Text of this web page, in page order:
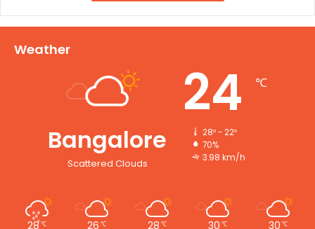
Weather
Bangalore
Scattered Clouds
24 ℃
28º - 22º
70%
3.98 km/h
28℃ 26 ℃ 28 ℃ 30 ℃ 30 ℃